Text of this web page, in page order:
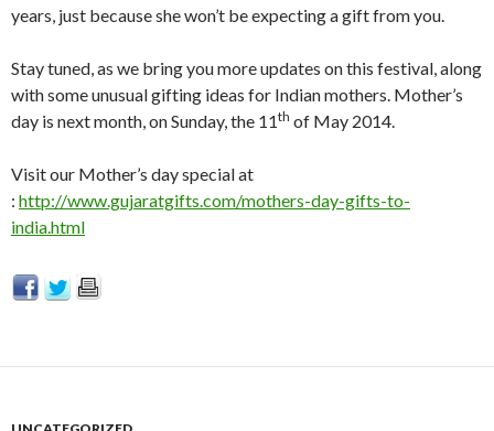
years, just because she won’t be expecting a gift from you.
Stay tuned, as we bring you more updates on this festival, along
with some unusual gifting ideas for Indian mothers. Mother’s
day is next month, on Sunday, the 11th of May 2014.
Visit our Mother’s day special at
: http://www.gujaratgifts.com/mothers-day-gifts-to-
india.html